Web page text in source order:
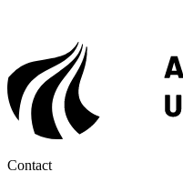
Contact